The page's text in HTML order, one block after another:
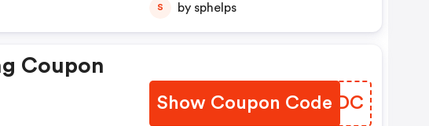
S by sphelps
Coupon
Show Coupon Code
QAUNDC